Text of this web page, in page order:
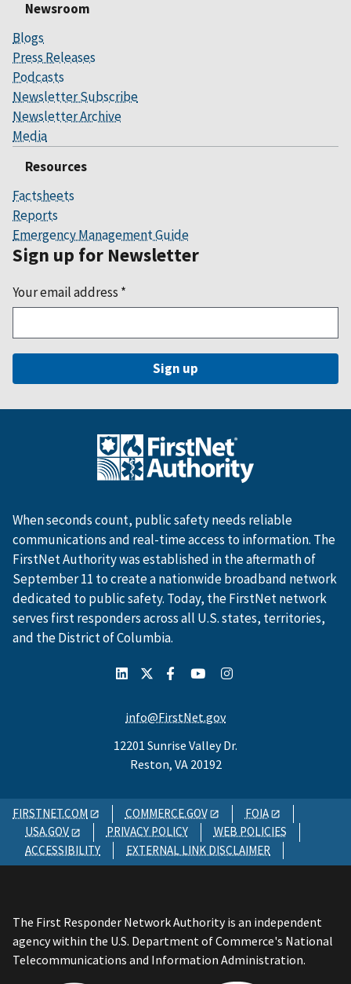
Newsroom
Blogs
Press Releases
Podcasts
Newsletter Subscribe
Newsletter Archive
Media
Resources
Factsheets
Reports
Emergency Management Guide
Sign up for Newsletter
Your email address *
When seconds count, public safety needs reliable
communications and real-time access to information. The
FirstNet Authority was established in the aftermath of
September 11 to create a nationwide broadband network
dedicated to public safety. Today, the FirstNet network
serves first responders across all U.S. states, territories,
and the District of Columbia.
info@FirstNet.gov
12201 Sunrise Valley Dr.
Reston, VA 20192
FIRSTNET.COM COMMERCE.GOV
FOIA
USA.GOV
PRIVACY POLICY
WEB POLICIES
ACCESSIBILITY
EXTERNAL LINK DISCLAIMER
The First Responder Network Authority is an independent
agency within the U.S. Department of Commerce's National
Telecommunications and Information Administration.